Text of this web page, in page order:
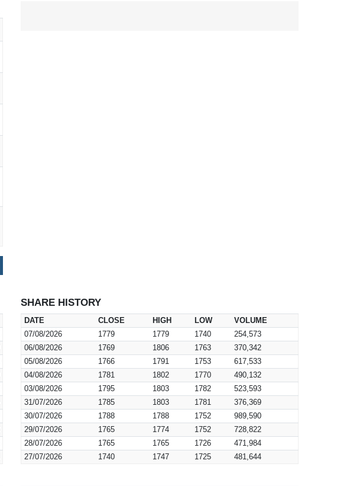
SHARE HISTORY
DATE CLOSE HIGH LOW
VOLUME
07/08/2026
1779 1779 1740
254,573
06/08/2026
1769 1806 1763
370,342
05/08/2026
1766 1791 1753
617,533
04/08/2026
1781 1802 1770
490,132
03/08/2026
1795 1803 1782
523,593
31/07/2026
1785 1803 1781
376,369
30/07/2026
1788 1788 1752
989,590
29/07/2026
1765 1774 1752
728,822
28/07/2026
1765 1765 1726
471,984
27/07/2026
1740 1747 1725 481,644